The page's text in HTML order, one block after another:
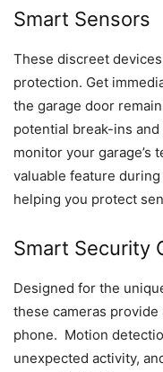
Smart Sensors
These discreet
protection. Get
the garage door
potential break-ins
monitor your garage’s
valuable feature during
helping you protect
Smart Security
Designed for the
these cameras
phone. Motion
unexpected activity,